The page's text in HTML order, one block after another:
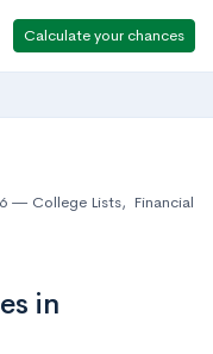
Calculate your chances
6 College Lists, Financial
in